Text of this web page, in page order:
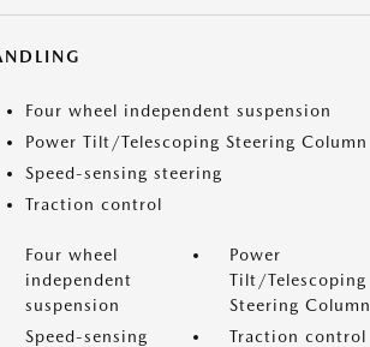
Four wheel independent suspension
Power Tilt/Telescoping Steering Column
Speed-sensing steering
Traction control
Four wheel
independent
suspension
Power
Tilt/Telescoping
Steering Column
Speed-sensing
Traction control